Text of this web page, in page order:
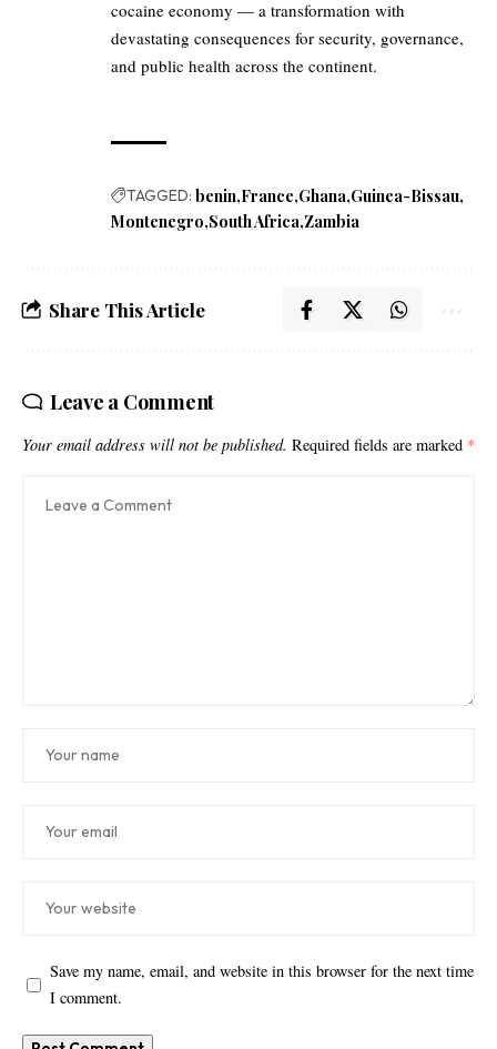
cocaine economy — a transformation with
devastating consequences for security, governance,
and public health across the continent.
TAGGED: benin France Ghana Guinea-Bissau
Montenegro South Africa Zambia
Share This Article
Leave a Comment
Your email address will not be published. Required fields are marked *
Save my name, email, and website in this browser for the next time
I comment.